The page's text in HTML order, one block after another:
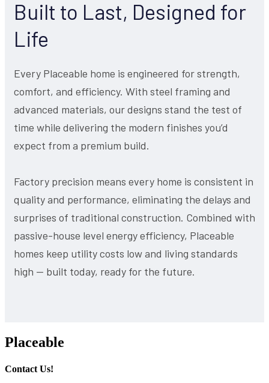
Built to Last, Designed for
Life
Every Placeable home is engineered for strength,
comfort, and efficiency. With steel framing and
advanced materials, our designs stand the test of
time while delivering the modern finishes you’d
expect from a premium build.
Factory precision means every home is consistent in
quality and performance, eliminating the delays and
surprises of traditional construction. Combined with
passive-house level energy efficiency, Placeable
homes keep utility costs low and living standards
high — built today, ready for the future.
Placeable
Contact Us!